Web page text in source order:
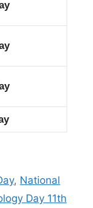
, National
Day 11th